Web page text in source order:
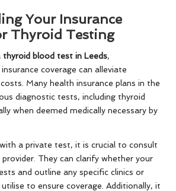
Your Insurance
Thyroid Testing
thyroid blood test in Leeds,
coverage can alleviate
Many health insurance plans in the
diagnostic tests, including thyroid
when deemed medically necessary by
a private test, it is crucial to consult
They can clarify whether your
and outline any specific clinics or
to ensure coverage. Additionally, it